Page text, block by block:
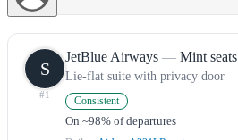
S
#1
JetBlue Airways — Mint seats
Lie-flat suite with privacy door
Consistent
On ~98% of departures